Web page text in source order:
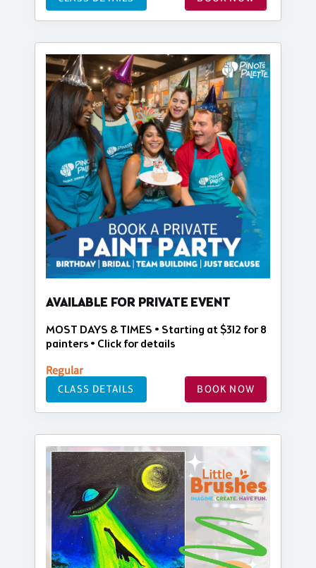
AVAILABLE FOR PRIVATE EVENT
MOST DAYS & TIMES • Starting at $312 for 8
painters • Click for details
Regular
CLASS DETAILS BOOK NOW